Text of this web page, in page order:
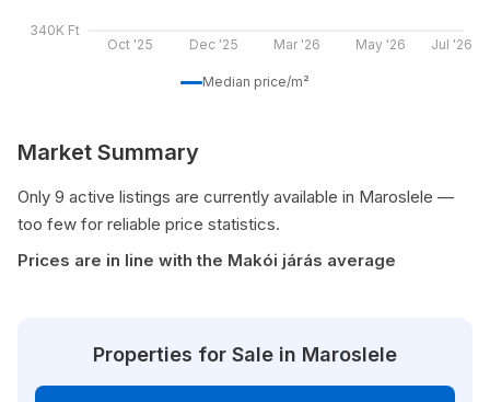
Oct '25 Dec '25 Mar '26 May '26 Jul '26
340K Ft
Median price/m²
Market Summary
Only 9 active listings are currently available in Maroslele —
too few for reliable price statistics.
Prices are in line with the Makói járás average
Properties for Sale in Maroslele